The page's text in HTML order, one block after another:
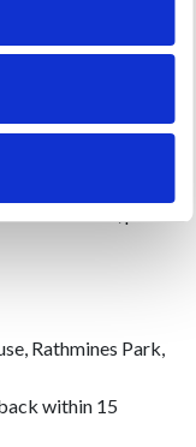
accessibility
Rathmines Park,
within 15